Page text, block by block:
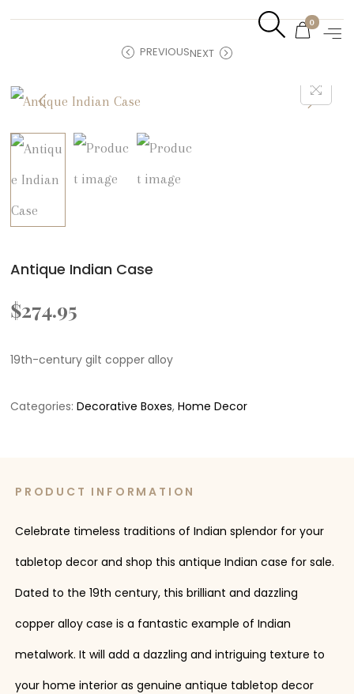
0
PREVIOUSNEXT
Antique Indian Case
$274.95
19th-century gilt copper alloy
Categories:Decorative Boxes,Home Decor
PRODUCT INFORMATION
Celebrate timeless traditions of Indian splendor for your
tabletop decor and shop this antique Indian case for sale.
Dated to the 19th century, this brilliant and dazzling
copper alloy case is a fantastic example of Indian
metalwork. It will add a dazzling and intriguing texture to
your home interior as genuine antique tabletop decor